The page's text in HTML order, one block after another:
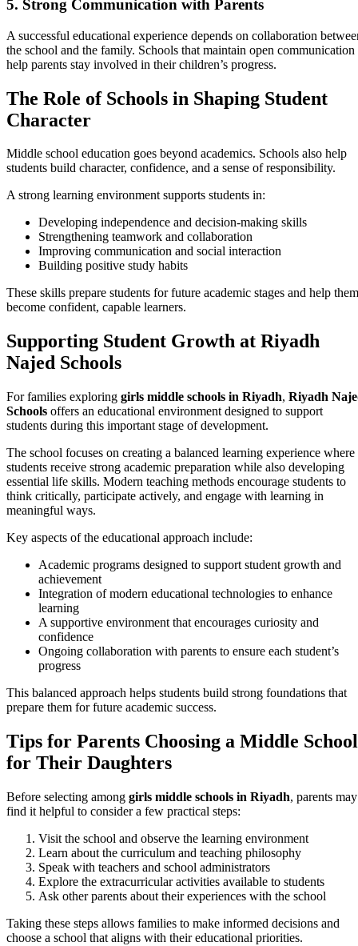
5. Strong Communication with Parents
A successful educational experience depends on collaboration
the school and the family. Schools that maintain open communication
help parents stay involved in their children’s progress.
The Role of Schools in Shaping Student
Character
Middle school education goes beyond academics. Schools also help
students build character, confidence, and a sense of responsibility.
A strong learning environment supports students in:
Developing independence and decision-making skills
Strengthening teamwork and collaboration
Improving communication and social interaction
Building positive study habits
These skills prepare students for future academic stages and help them
become confident, capable learners.
Supporting Student Growth at Riyadh
Najed Schools
For families exploring girls middle schools in Riyadh, Riyadh
Schools offers an educational environment designed to support
students during this important stage of development.
The school focuses on creating a balanced learning experience where
students receive strong academic preparation while also developing
essential life skills. Modern teaching methods encourage students to
think critically, participate actively, and engage with learning in
meaningful ways.
Key aspects of the educational approach include:
Academic programs designed to support student growth and
achievement
Integration of modern educational technologies to enhance
learning
A supportive environment that encourages curiosity and
confidence
Ongoing collaboration with parents to ensure each student’s
progress
This balanced approach helps students build strong foundations that
prepare them for future academic success.
Tips for Parents Choosing a Middle School
for Their Daughters
Before selecting among girls middle schools in Riyadh, parents may
find it helpful to consider a few practical steps:
Visit the school and observe the learning environment
Learn about the curriculum and teaching philosophy
Speak with teachers and school administrators
Explore the extracurricular activities available to students
Ask other parents about their experiences with the school
Taking these steps allows families to make informed decisions and
choose a school that aligns with their educational priorities.